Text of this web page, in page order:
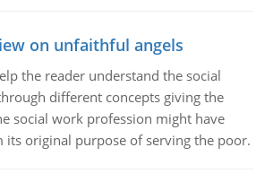
on unfaithful angels
the reader understand the social
different concepts giving the
social work profession might have
its original purpose of serving the poor.